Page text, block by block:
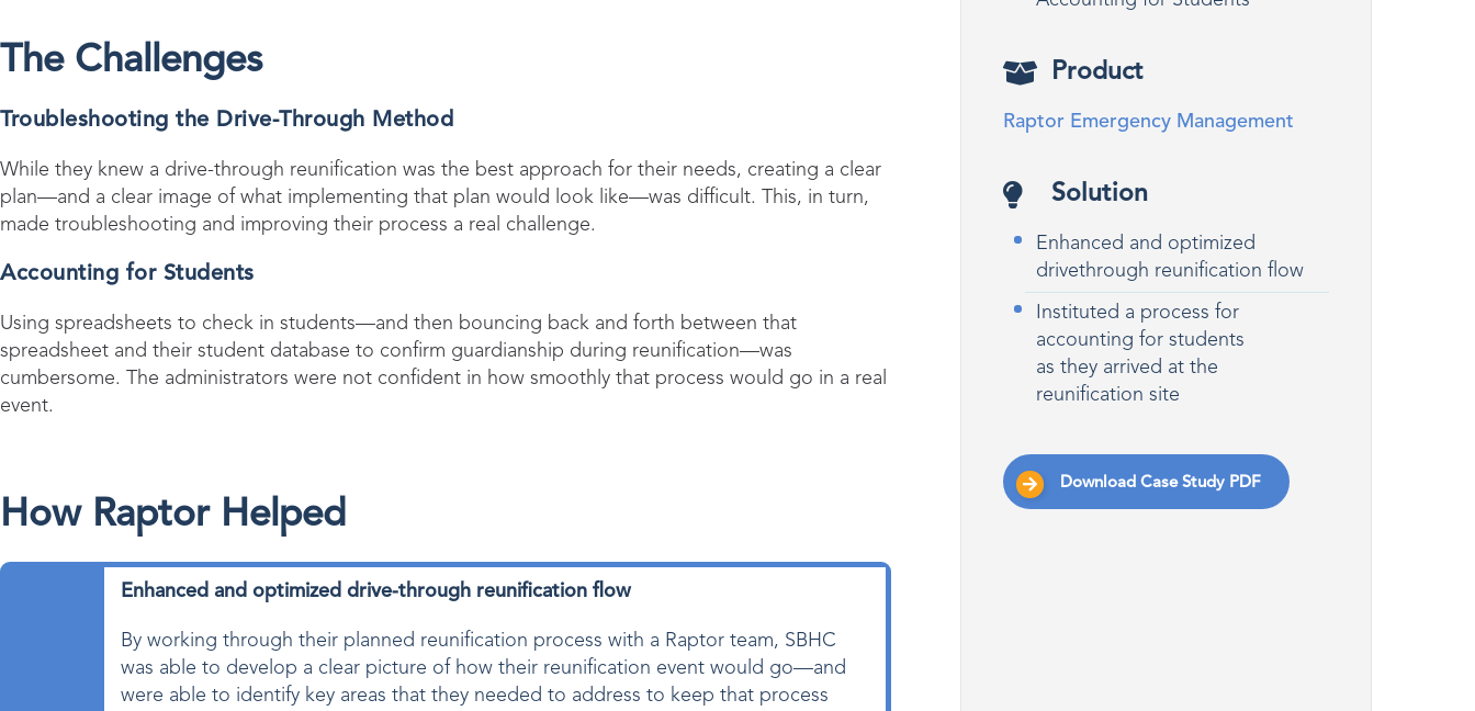
The Challenges
Troubleshooting the Drive-Through Method
While they knew a drive-through reunification was the best approach for their needs, creating a clear
plan—and a clear image of what implementing that plan would look like—was difficult. This, in turn,
made troubleshooting and improving their process a real challenge.
Accounting for Students
Using spreadsheets to check in students—and then bouncing back and forth between that
spreadsheet and their student database to confirm guardianship during reunification—was
cumbersome. The administrators were not confident in how smoothly that process would go in a real
event.
How Raptor Helped
Enhanced and optimized drive-through reunification flow
By working through their planned reunification process with a Raptor team, SBHC
was able to develop a clear picture of how their reunification event would go—and
were able to identify key areas that they needed to address to keep that process
Product
Raptor Emergency Management
Solution
Enhanced and optimized
drivethrough reunification flow
Instituted a process for
accounting for students
as they arrived at the
reunification site
Download Case Study PDF